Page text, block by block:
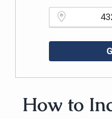
How to